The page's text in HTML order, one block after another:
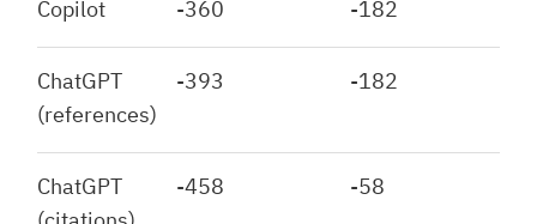
Copilot -360 -182
ChatGPT
(references)
-393 -182
ChatGPT
-458 -58